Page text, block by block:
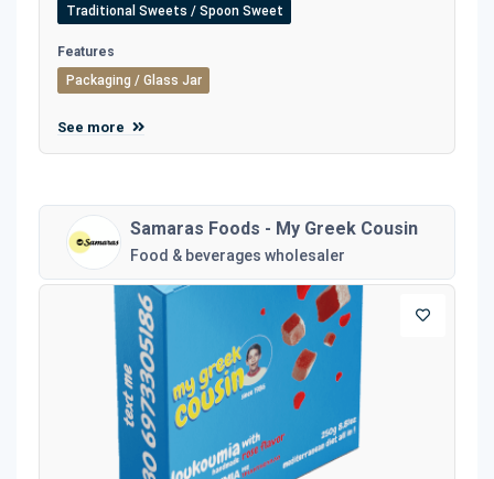
Traditional Sweets / Spoon Sweet
Features
Packaging / Glass Jar
See more
Samaras Foods - My Greek Cousin
Food & beverages wholesaler